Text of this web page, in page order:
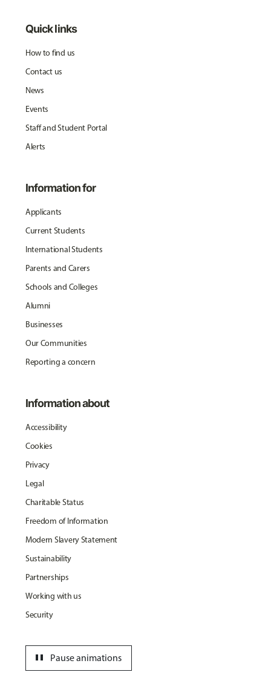
Quick links
How to find us
Contact us
News
Events
Staff and Student Portal
Alerts
Information for
Applicants
Current Students
International Students
Parents and Carers
Schools and Colleges
Alumni
Businesses
Our Communities
Reporting a concern
Information about
Accessibility
Cookies
Privacy
Legal
Charitable Status
Freedom of Information
Modern Slavery Statement
Sustainability
Partnerships
Working with us
Security
Pause animations
pause